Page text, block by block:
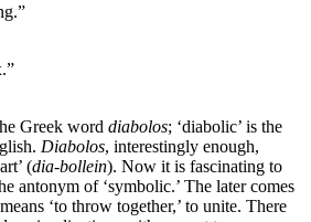
Greek word diabolos; ‘diabolic’ is the
Diabolos, interestingly enough,
(dia-bollein). Now it is fascinating to
antonym of ‘symbolic.’ The later comes
‘to throw together,’ to unite. There